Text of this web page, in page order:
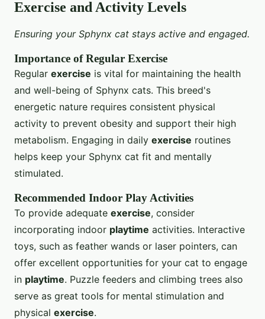
Exercise and Activity Levels
Ensuring your Sphynx cat stays active and engaged.
Importance of Regular Exercise
Regular exercise is vital for maintaining the health
and well-being of Sphynx cats. This breed's
energetic nature requires consistent physical
activity to prevent obesity and support their high
metabolism. Engaging in daily exercise routines
helps keep your Sphynx cat fit and mentally
stimulated.
Recommended Indoor Play Activities
To provide adequate exercise, consider
incorporating indoor playtime activities. Interactive
toys, such as feather wands or laser pointers, can
offer excellent opportunities for your cat to engage
in playtime. Puzzle feeders and climbing trees also
serve as great tools for mental stimulation and
physical exercise.